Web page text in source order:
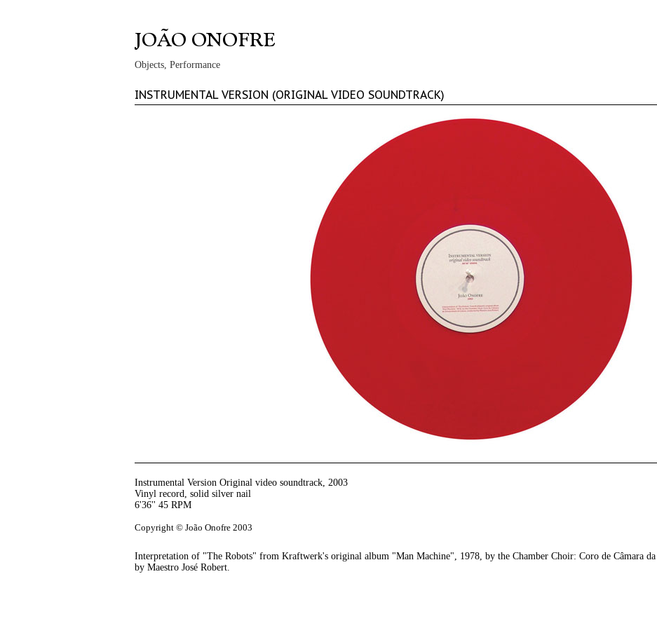
Objects, Performance
INSTRUMENTAL VERSION (ORIGINAL VIDEO SOUNDTRACK)
Instrumental Version Original video soundtrack, 2003
Vinyl record, solid silver nail
6'36'' 45 RPM
Copyright © João Onofre 2003
Interpretation of "The Robots" from Kraftwerk's original album "Man Machine", 1978, by the Chamber Choir: Coro de Câmara da
by Maestro José Robert.